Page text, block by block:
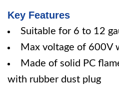
Key Features
Suitable for 6 to 12
Max voltage of 600V
Made of solid PC
with rubber dust plug